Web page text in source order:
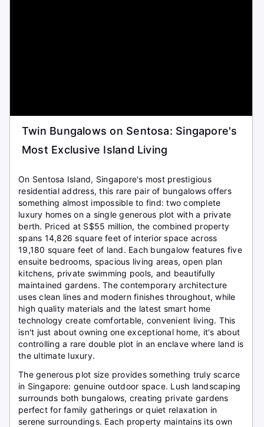
Twin Bungalows on Sentosa: Singapore's
Most Exclusive Island Living
On Sentosa Island, Singapore's most prestigious
residential address, this rare pair of bungalows offers
something almost impossible to find: two complete
luxury homes on a single generous plot with a private
berth. Priced at S$55 million, the combined property
spans 14,826 square feet of interior space across
19,180 square feet of land. Each bungalow features five
ensuite bedrooms, spacious living areas, open plan
kitchens, private swimming pools, and beautifully
maintained gardens. The contemporary architecture
uses clean lines and modern finishes throughout, while
high quality materials and the latest smart home
technology create comfortable, convenient living. This
isn't just about owning one exceptional home, it's about
controlling a rare double plot in an enclave where land is
the ultimate luxury.
The generous plot size provides something truly scarce
in Singapore: genuine outdoor space. Lush landscaping
surrounds both bungalows, creating private gardens
perfect for family gatherings or quiet relaxation in
serene surroundings. Each property maintains its own